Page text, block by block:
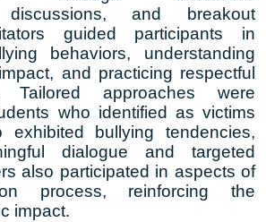
discussions, and breakout
guided participants in
behaviors, understanding
and practicing respectful
Tailored approaches were
who identified as victims
bullying tendencies,
dialogue and targeted
also participated in aspects of
process, reinforcing the
impact.